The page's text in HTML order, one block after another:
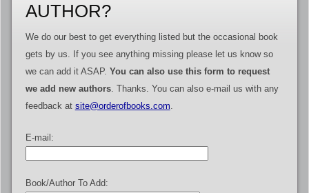
AUTHOR?
We do our best to get everything listed but the occasional book
gets by us. If you see anything missing please let us know so
we can add it ASAP. You can also use this form to request
we add new authors. Thanks. You can also e-mail us with any
feedback at site@orderofbooks.com.
E-mail:
Book/Author To Add: